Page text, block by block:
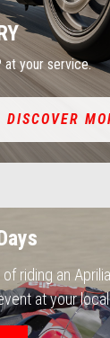
at your service.
DISCOVER
riding an
at your